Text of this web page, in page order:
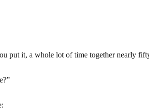
put it, a whole lot of time together nearly